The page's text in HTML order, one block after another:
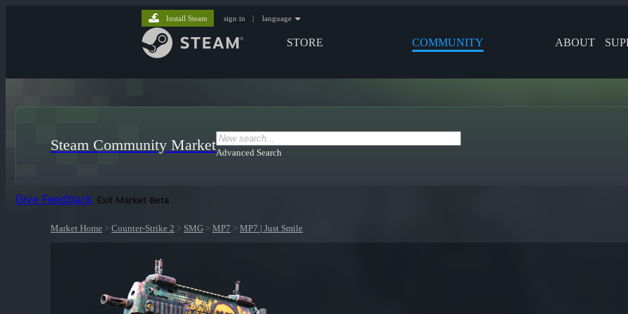
STORE COMMUNITY ABOUT
Install Steam sign in | language
Steam Community MarketAdvanced Search
Give Feedback Exit Market Beta
Market Home > Counter-Strike 2 > SMG > MP7 > MP7 | Just Smile